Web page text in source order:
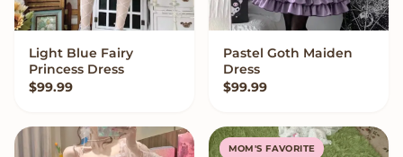
VIEW OPTIONS
Light Blue Fairy
Princess Dress
$99.99
VIEW OPTIONS
Pastel Goth Maiden
Dress
$99.99
MOM'S FAVORITE